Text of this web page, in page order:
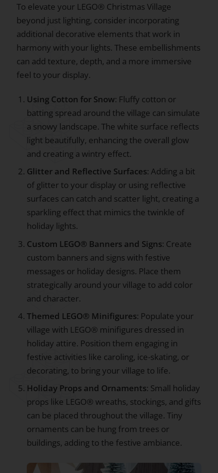
To elevate your LEGO® Christmas Village
beyond just lighting, consider incorporating
additional decorative elements that work in
harmony with your lights. These embellishments
can add texture, depth, and a more immersive
feel to your display.
Using Cotton for Snow: Fluffy cotton or
batting spread around the village can simulate
a snowy landscape. The white surface reflects
light beautifully, enhancing the overall glow
and creating a wintry effect.
Glitter and Reflective Surfaces: Adding a bit
of glitter to your display or using reflective
surfaces can catch and scatter light, creating a
sparkling effect that mimics the twinkle of
holiday lights.
Custom LEGO® Banners and Signs: Create
custom banners and signs with festive
messages or holiday designs. Place them
strategically around your village to add color
and character.
Themed LEGO® Minifigures: Populate your
village with LEGO® minifigures dressed in
holiday attire. Position them engaging in
festive activities like caroling, ice-skating, or
decorating, to bring your village to life.
Holiday Props and Ornaments: Small holiday
props like LEGO® wreaths, stockings, and gifts
can be placed throughout the village. Tiny
ornaments can be hung from trees or
buildings, adding to the festive ambiance.